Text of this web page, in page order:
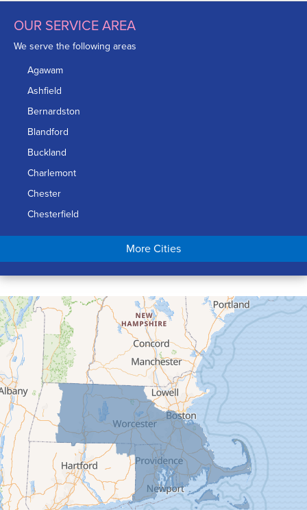
OUR SERVICE AREA
We serve the following areas
Agawam
Ashfield
Bernardston
Blandford
Buckland
Charlemont
Chester
Chesterfield
Chicopee
Conway
Cummington
Deerfield
Easthampton
Feeding Hills
Florence
Gill
Goshen
Granby
Granville
Greenfield
Hadley
More Cities